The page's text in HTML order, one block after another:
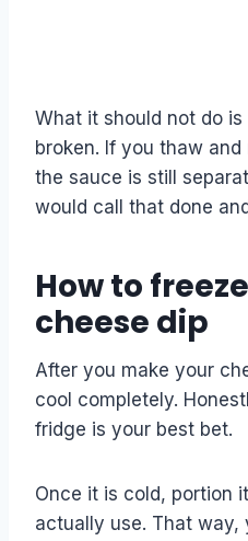
What it should not do
broken. If you thaw
the sauce is still
would call that done
How to
cheese dip
After you make your
cool completely.
fridge is your best bet.
Once it is cold, portion
actually use. That